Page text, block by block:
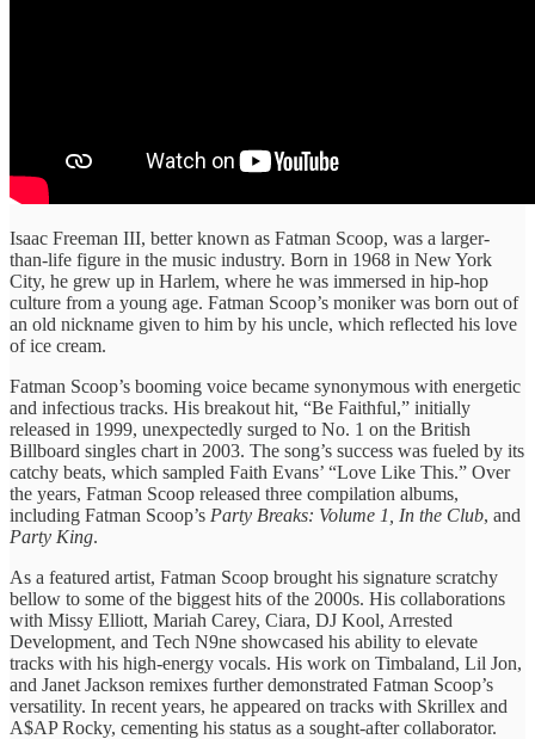
Isaac Freeman III, better known as Fatman Scoop, was a larger-
than-life figure in the music industry. Born in 1968 in New York
City, he grew up in Harlem, where he was immersed in hip-hop
culture from a young age. Fatman Scoop’s moniker was born out of
an old nickname given to him by his uncle, which reflected his love
of ice cream.
Fatman Scoop’s booming voice became synonymous with energetic
and infectious tracks. His breakout hit, “Be Faithful,” initially
released in 1999, unexpectedly surged to No. 1 on the British
Billboard singles chart in 2003. The song’s success was fueled by its
catchy beats, which sampled Faith Evans’ “Love Like This.” Over
the years, Fatman Scoop released three compilation albums,
including Fatman Scoop’s Party Breaks: Volume 1, In the Club, and
Party King.
As a featured artist, Fatman Scoop brought his signature scratchy
bellow to some of the biggest hits of the 2000s. His collaborations
with Missy Elliott, Mariah Carey, Ciara, DJ Kool, Arrested
Development, and Tech N9ne showcased his ability to elevate
tracks with his high-energy vocals. His work on Timbaland, Lil Jon,
and Janet Jackson remixes further demonstrated Fatman Scoop’s
versatility. In recent years, he appeared on tracks with Skrillex and
A$AP Rocky, cementing his status as a sought-after collaborator.